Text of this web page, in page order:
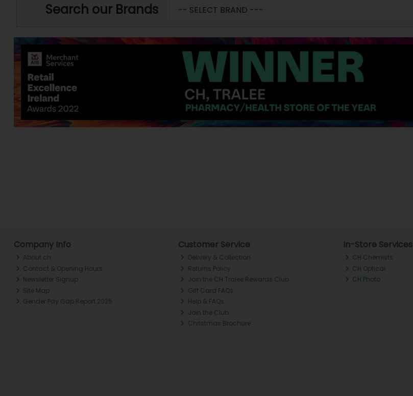
Search our Brands
Company Info
About ch.
Contact & Opening Hours
Newsletter Signup
Site Map
Gender Pay Gap Report 2025
Customer Service
Delivery & Collection
Returns Policy
Join the CH Tralee Rewards Club
Gift Card FAQs
Help & FAQs
Join the Club
Christmas Brochure
In-Store Services
CH Chemists
CH Optical
CH Photo